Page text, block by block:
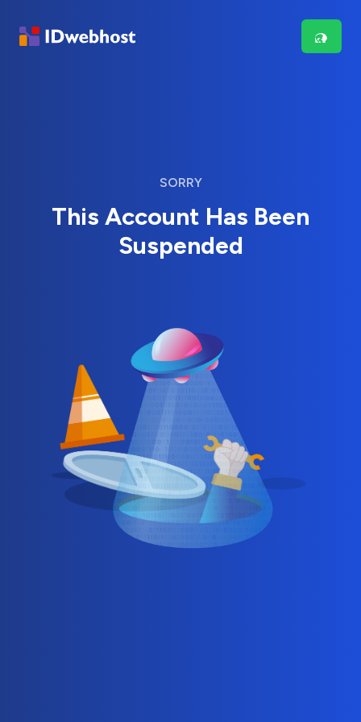
SORRY
This Account Has Been
Suspended